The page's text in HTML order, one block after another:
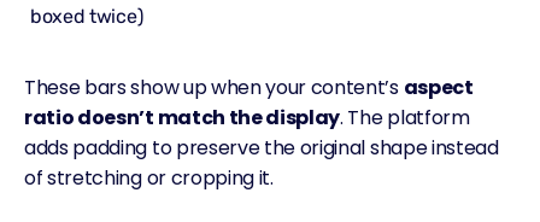
boxedtwice)
These bars show up when your content’s aspect
ratio doesn’t match the display. The platform
adds padding to preserve the original shape instead
of stretching or cropping it.